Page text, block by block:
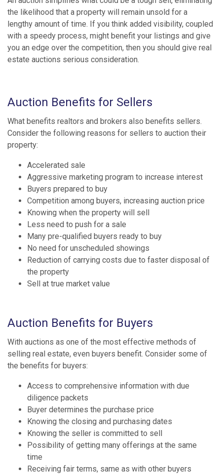
the likelihood that a property will remain unsold for a
lengthy amount of time. If you think added visibility, coupled
with a speedy process, might benefit your listings and give
you an edge over the competition, then you should give real
estate auctions serious consideration.
Auction Benefits for Sellers
What benefits realtors and brokers also benefits sellers.
Consider the following reasons for sellers to auction their
property:
Accelerated sale
Aggressive marketing program to increase interest
Buyers prepared to buy
Competition among buyers, increasing auction price
Knowing when the property will sell
Less need to push for a sale
Many pre-qualified buyers ready to buy
No need for unscheduled showings
Reduction of carrying costs due to faster disposal of
the property
Sell at true market value
Auction Benefits for Buyers
With auctions as one of the most effective methods of
selling real estate, even buyers benefit. Consider some of
the benefits for buyers:
Access to comprehensive information with due
diligence packets
Buyer determines the purchase price
Knowing the closing and purchasing dates
Knowing the seller is committed to sell
Possibility of getting many offerings at the same
time
Receiving fair terms, same as with other buyers